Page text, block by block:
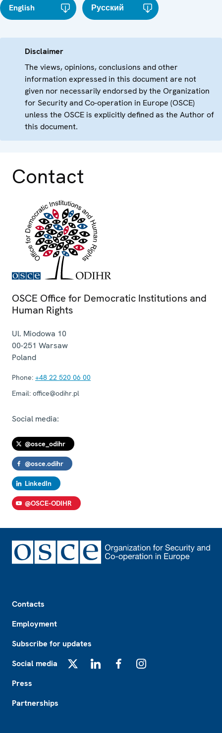
English Русский
Disclaimer
The views, opinions, conclusions and other
information expressed in this document are not
given nor necessarily endorsed by the Organization
for Security and Co-operation in Europe (OSCE)
unless the OSCE is explicitly defined as the Author of
this document.
Contact
OSCE Office for Democratic Institutions and
Human Rights
Ul. Miodowa 10
00-251 Warsaw
Poland
Phone: +48 22 520 06 00
Email: office@odihr.pl
Social media:
@osce_odihr
@osce.odihr
LinkedIn
@OSCE-ODIHR
Contacts
Employment
Subscribe for updates
Social media
Press
Partnerships